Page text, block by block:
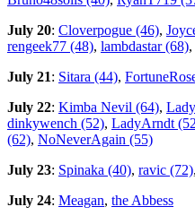
July 20: Cloverpogue (46),
rengeek77 (48), lambdastar (68),
July 21: Sitara (44),
July 22: Kimba Nevil (64),
dinkywench (52), LadyArndt
(62), NoNeverAgain (55)
July 23: Spinaka (40), ravic (72),
July 24: Meagan, the Abbess